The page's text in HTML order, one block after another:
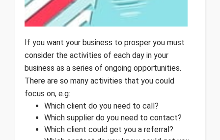
If you want your business to prosper you must
consider the activities of each day in your
business as a series of ongoing opportunities.
There are so many activities that you could
focus on, e.g:
Which client do you need to call?
Which supplier do you need to contact?
Which client could get you a referral?